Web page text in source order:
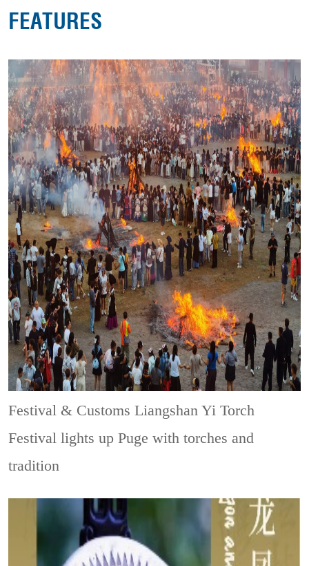
FEATURES
Festival & CustomsLiangshan Yi Torch
Festival lights up Puge with torches and
tradition